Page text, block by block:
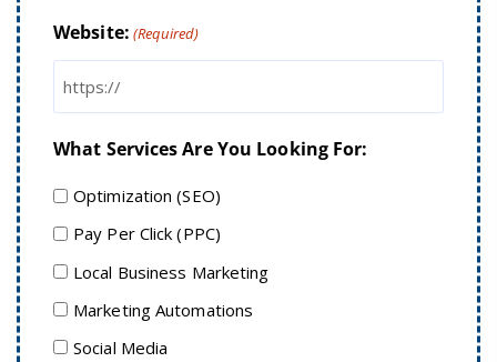
Website: (Required)
What Services Are You Looking For:
Optimization (SEO)
Pay Per Click (PPC)
Local Business Marketing
Marketing Automations
Social Media